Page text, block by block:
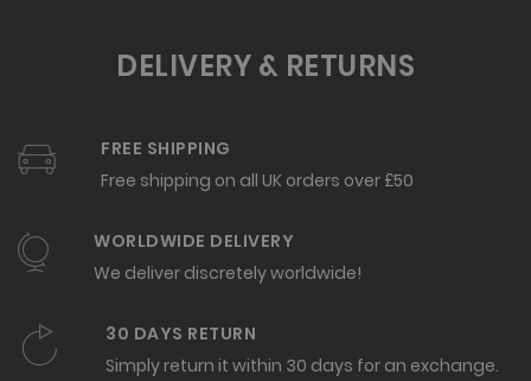
DELIVERY & RETURNS
FREE SHIPPING
Free shipping on all UK orders over £50
WORLDWIDE DELIVERY
We deliver discretely worldwide!
30 DAYS RETURN
Simply return it within 30 days for an exchange.